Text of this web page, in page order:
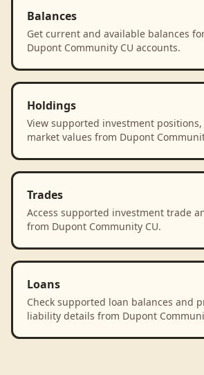
Balances
Get current and available balances
Dupont Community CU accounts.
Holdings
View supported investment
market values from Dupont
Trades
Access supported investment trade
from Dupont Community CU.
Loans
Check supported loan balances and
liability details from Dupont